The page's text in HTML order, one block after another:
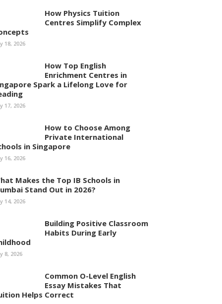
How Physics Tuition
Centres Simplify Complex
18, 2026
How Top English
Enrichment Centres in
Spark a Lifelong Love for
17, 2026
How to Choose Among
Private International
in Singapore
16, 2026
Makes the Top IB Schools in
Stand Out in 2026?
14, 2026
Building Positive Classroom
Habits During Early
8, 2026
Common O-Level English
Essay Mistakes That
Helps Correct